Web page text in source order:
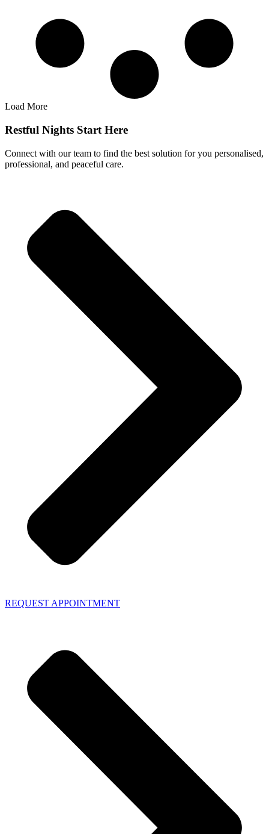
Load More
Restful Nights Start Here
Connect with our team to find the best solution for you personalised,
professional, and peaceful care.
REQUEST APPOINTMENT